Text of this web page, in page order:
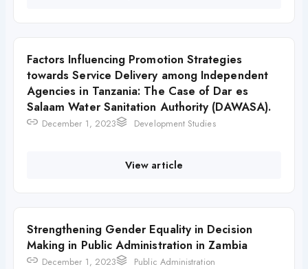
Factors Influencing Promotion Strategies
towards Service Delivery among Independent
Agencies in Tanzania: The Case of Dar es
Salaam Water Sanitation Authority (DAWASA).
December 1, 2023 Development Studies
View article
Strengthening Gender Equality in Decision
Making in Public Administration in Zambia
December 1, 2023 Public Administration